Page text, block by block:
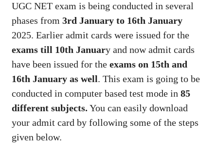
UGC NET exam is being conducted in several
phases from 3rd January to 16th January
2025. Earlier admit cards were issued for the
exams till 10th January and now admit cards
have been issued for the exams on 15th and
16th January as well. This exam is going to be
conducted in computer based test mode in 85
different subjects. You can easily download
your admit card by following some of the steps
given below.